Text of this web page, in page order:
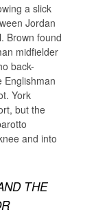
a slick
Jordan
Brown found
midfielder
back-
Englishman
York
but the
and into
THE